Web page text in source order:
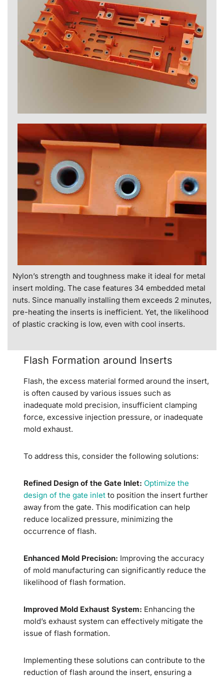
Nylon’s strength and toughness make it ideal for metal
insert molding. The case features 34 embedded metal
nuts. Since manually installing them exceeds 2 minutes,
pre-heating the inserts is inefficient. Yet, the likelihood
of plastic cracking is low, even with cool inserts.
Flash Formation around Inserts
Flash, the excess material formed around the insert,
is often caused by various issues such as
inadequate mold precision, insufficient clamping
force, excessive injection pressure, or inadequate
mold exhaust.
To address this, consider the following solutions:
Refined Design of the Gate Inlet: Optimize the
design of the gate inlet to position the insert further
away from the gate. This modification can help
reduce localized pressure, minimizing the
occurrence of flash.
Enhanced Mold Precision: Improving the accuracy
of mold manufacturing can significantly reduce the
likelihood of flash formation.
Improved Mold Exhaust System: Enhancing the
mold’s exhaust system can effectively mitigate the
issue of flash formation.
Implementing these solutions can contribute to the
reduction of flash around the insert, ensuring a